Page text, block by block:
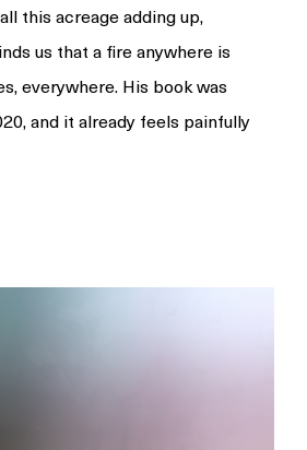
this acreage adding up,
us that a fire anywhere is
everywhere. His book was
and it already feels painfully